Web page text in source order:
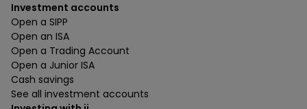
Investment accounts
Open a SIPP
Open an ISA
Open a Trading Account
Open a Junior ISA
Cash savings
See all investment accounts